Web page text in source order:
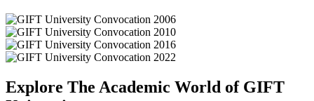
Explore The Academic World of GIFT